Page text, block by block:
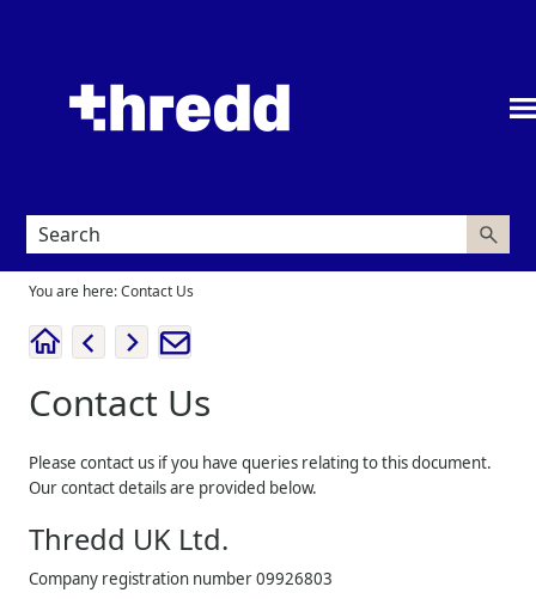
You are here:Contact Us
Contact Us
Please contact us if you have queries relating to this document.
Our contact details are provided below.
Thredd UK Ltd.
Company registration number 09926803